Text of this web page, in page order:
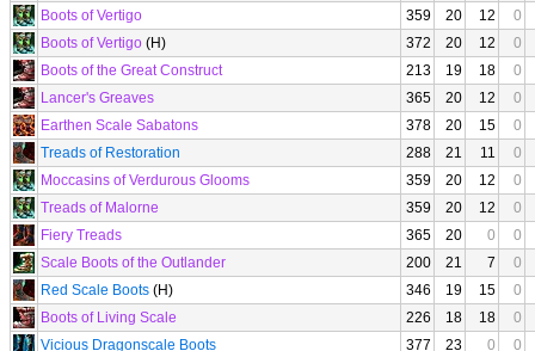
Boots of Vertigo
359 20 12
0
Boots of Vertigo (H) 372 20 12
0
Boots of the Great Construct
213 19 18
0
Lancer's Greaves
365 20 12
0
Earthen Scale Sabatons
378 20 15
0
Treads of Restoration
288 21 11
0
Moccasins of Verdurous Glooms
359 20 12
0
Treads of Malorne
359 20 12
0
Fiery Treads
365 20 0
0
Scale Boots of the Outlander
200 21 7
0
Red Scale Boots (H) 346 19 15
0
Boots of Living Scale
226 18 18
0
Vicious Dragonscale Boots
377 23 0
0